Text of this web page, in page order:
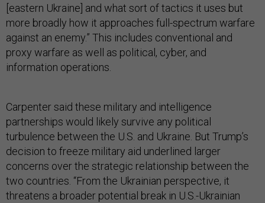
[eastern Ukraine] and what sort of tactics it uses but
more broadly how it approaches full-spectrum warfare
against an enemy.” This includes conventional and
proxy warfare as well as political, cyber, and
information operations.
Carpenter said these military and intelligence
partnerships would likely survive any political
turbulence between the U.S. and Ukraine. But Trump’s
decision to freeze military aid underlined larger
concerns over the strategic relationship between the
two countries. “From the Ukrainian perspective, it
threatens a broader potential break in U.S.-Ukrainian